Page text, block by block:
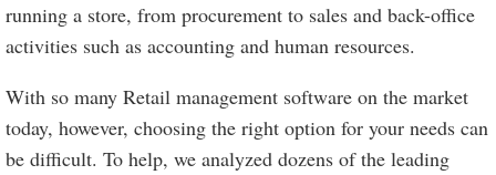
running a store, from procurement to sales and back-office
activities such as accounting and human resources.
With so many Retail management software on the market
today, however, choosing the right option for your needs can
be difficult. To help, we analyzed dozens of the leading